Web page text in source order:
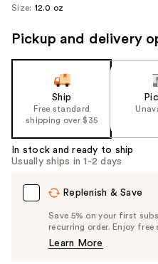
Size: 12.0 oz
Pickup and delivery
Ship
Free standard
shipping over $35
In stock and ready to ship
Usually ships in 1-2 days
Replenish & Save
Save 5% on your first
recurring order. Enjoy
Learn More